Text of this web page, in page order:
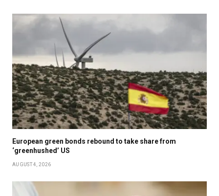
European green bonds rebound to take share from
‘greenhushed’ US
AUGUST 4, 2026